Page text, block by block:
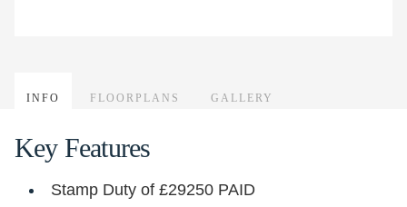
INFO FLOORPLANS GALLERY
Key Features
Stamp Duty of £29250 PAID